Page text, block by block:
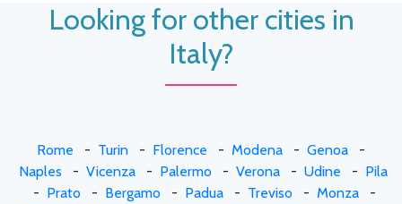
Looking for other cities in
Italy?
Rome - Turin - Florence - Modena - Genoa -
Naples - Vicenza- Palermo - Verona- Udine - Pila
- Prato - Bergamo - Padua - Treviso - Monza -